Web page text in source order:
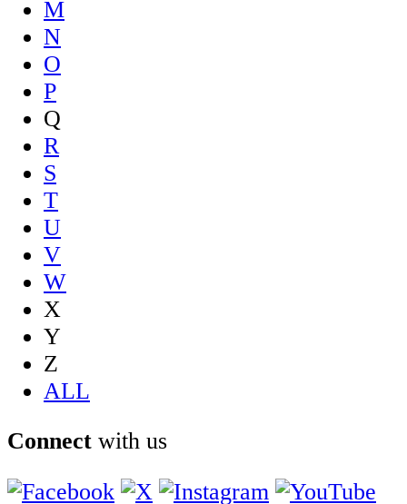
M
N
O
P
Q
R
S
T
U
V
W
X
Y
Z
ALL
Connect with us